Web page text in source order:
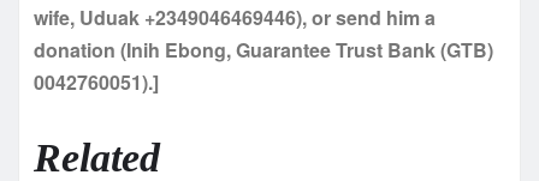
wife, Uduak +2349046469446), or send him a
donation (Inih Ebong, Guarantee Trust Bank (GTB)
0042760051).]
Related